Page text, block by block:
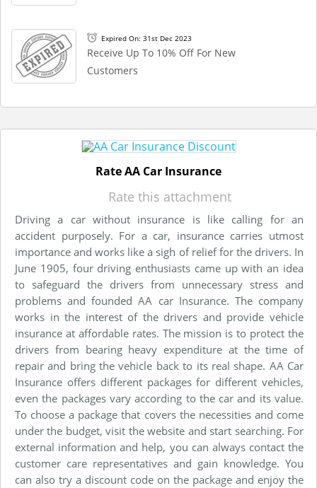
Expired On: 31st Dec 2023
Receive Up To 10% Off For New
Customers
Rate AA Car Insurance
Rate this attachment
Driving a car without insurance is like calling for an
accident purposely. For a car, insurance carries utmost
importance and works like a sigh of relief for the drivers. In
June 1905, four driving enthusiasts came up with an idea
to safeguard the drivers from unnecessary stress and
problems and founded AA car Insurance. The company
works in the interest of the drivers and provide vehicle
insurance at affordable rates. The mission is to protect the
drivers from bearing heavy expenditure at the time of
repair and bring the vehicle back to its real shape. AA Car
Insurance offers different packages for different vehicles,
even the packages vary according to the car and its value.
To choose a package that covers the necessities and come
under the budget, visit the website and start searching. For
external information and help, you can always contact the
customer care representatives and gain knowledge. You
can also try a discount code on the package and enjoy the